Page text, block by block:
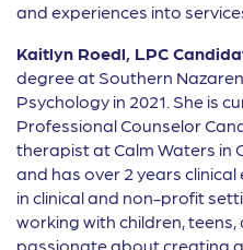
and experiences into
Kaitlyn Roedl, LPC
degree at Southern
Psychology in 2021. She is
Professional Counselor
therapist at Calm Waters in
and has over 2 years
in clinical and non-profit
working with children, teens,
passionate about creating